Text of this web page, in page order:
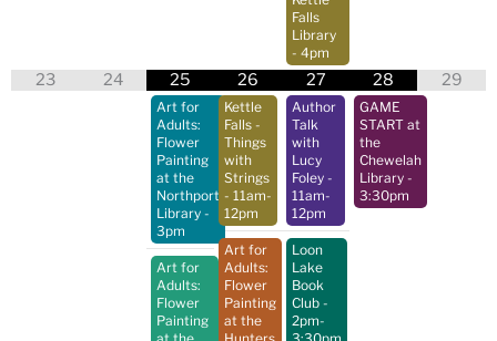
Falls
Library
- 4pm
23 24 25
Art for
Adults:
Flower
Painting
at the
Northport
Library -
3pm
Art for
Adults:
Flower
Painting
at the
26
Kettle
Falls -
Things
with
Strings
- 11am-
12pm
Art for
Adults:
Flower
Painting
at the
Hunters
27
Author
Talk
with
Lucy
Foley -
11am-
12pm
Loon
Lake
Book
Club -
2pm-
3:30pm
28
GAME
START at
the
Chewelah
Library -
3:30pm
29